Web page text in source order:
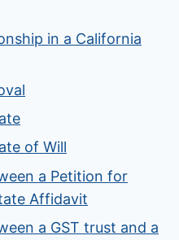
in a California
of Will
a Petition for
Affidavit
a GST trust and a